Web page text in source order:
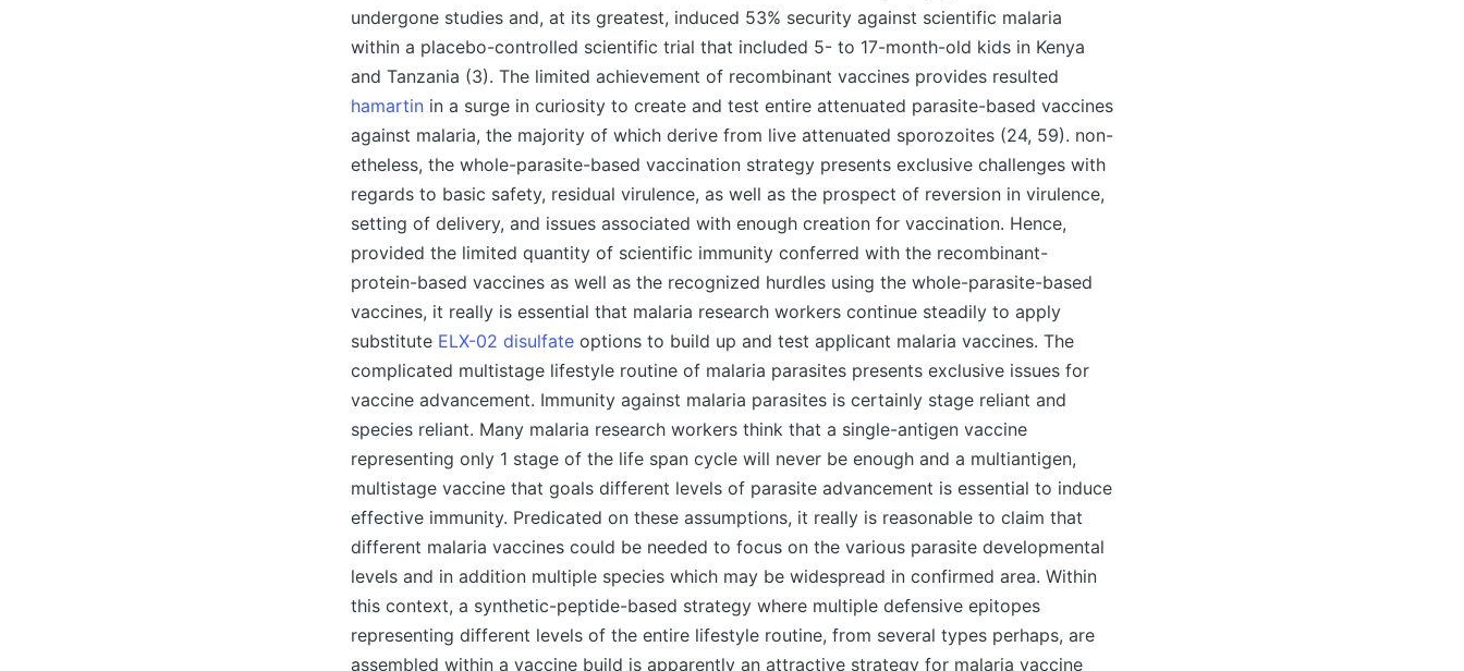
undergone studies and, at its greatest, induced 53% security against scientific malaria
within a placebo-controlled scientific trial that included 5- to 17-month-old kids in Kenya
and Tanzania (3). The limited achievement of recombinant vaccines provides resulted
hamartin in a surge in curiosity to create and test entire attenuated parasite-based vaccines
against malaria, the majority of which derive from live attenuated sporozoites (24, 59). non-
etheless, the whole-parasite-based vaccination strategy presents exclusive challenges with
regards to basic safety, residual virulence, as well as the prospect of reversion in virulence,
setting of delivery, and issues associated with enough creation for vaccination. Hence,
provided the limited quantity of scientific immunity conferred with the recombinant-
protein-based vaccines as well as the recognized hurdles using the whole-parasite-based
vaccines, it really is essential that malaria research workers continue steadily to apply
substitute ELX-02 disulfate options to build up and test applicant malaria vaccines. The
complicated multistage lifestyle routine of malaria parasites presents exclusive issues for
vaccine advancement. Immunity against malaria parasites is certainly stage reliant and
species reliant. Many malaria research workers think that a single-antigen vaccine
representing only 1 stage of the life span cycle will never be enough and a multiantigen,
multistage vaccine that goals different levels of parasite advancement is essential to induce
effective immunity. Predicated on these assumptions, it really is reasonable to claim that
different malaria vaccines could be needed to focus on the various parasite developmental
levels and in addition multiple species which may be widespread in confirmed area. Within
this context, a synthetic-peptide-based strategy where multiple defensive epitopes
representing different levels of the entire lifestyle routine, from several types perhaps, are
assembled within a vaccine build is apparently an attractive strategy for malaria vaccine